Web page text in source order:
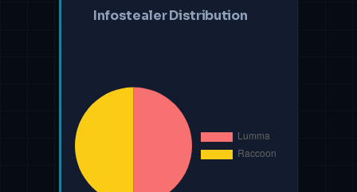
Infostealer Distribution